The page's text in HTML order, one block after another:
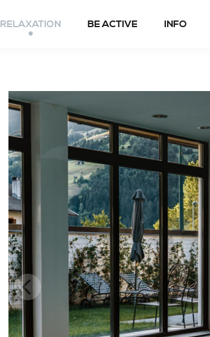
RELAXATION BE ACTIVE
Spring to fall
Winter
INFO